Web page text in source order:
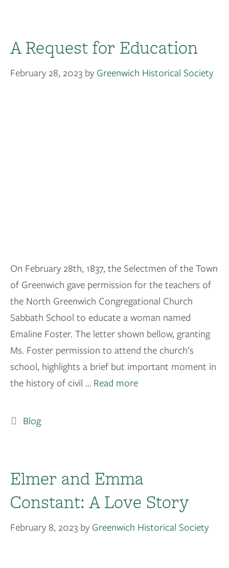
A Request for Education
February 28, 2023 by Greenwich Historical Society
On February 28th, 1837, the Selectmen of the Town
of Greenwich gave permission for the teachers of
the North Greenwich Congregational Church
Sabbath School to educate a woman named
Emaline Foster. The letter shown bellow, granting
Ms. Foster permission to attend the church’s
school, highlights a brief but important moment in
the history of civil … Read more
Blog
Elmer and Emma
Constant: A Love Story
February 8, 2023 by Greenwich Historical Society